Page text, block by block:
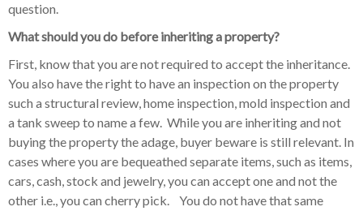
question.
What should you do before inheriting a property?
First, know that you are not required to accept the inheritance.
You also have the right to have an inspection on the property
such a structural review, home inspection, mold inspection and
a tank sweep to name a few. While you are inheriting and not
buying the property the adage, buyer beware is still relevant. In
cases where you are bequeathed separate items, such as items,
cars, cash, stock and jewelry, you can accept one and not the
other i.e., you can cherry pick. You do not have that same